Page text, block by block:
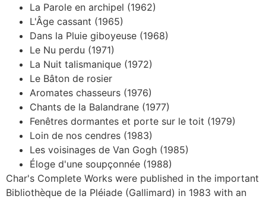
La Parole en archipel (1962)
L'Âge cassant (1965)
Dans la Pluie giboyeuse (1968)
Le Nu perdu (1971)
La Nuit talismanique (1972)
Le Bâton de rosier
Aromates chasseurs (1976)
Chants de la Balandrane (1977)
Fenêtres dormantes et porte sur le toit (1979)
Loin de nos cendres (1983)
Les voisinages de Van Gogh (1985)
Éloge d'une soupçonnée (1988)
Char's Complete Works were published in the important
Bibliothèque de la Pléiade (Gallimard) in 1983 with an